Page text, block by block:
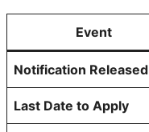
Event
Notification Released
Last Date to Apply